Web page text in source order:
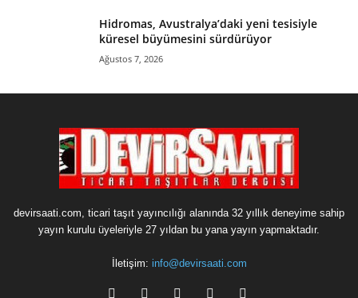
Hidromas, Avustralya’daki yeni tesisiyle
küresel büyümesini sürdürüyor
Ağustos 7, 2026
devirsaati.com, ticari taşıt yayıncılığı alanında 32 yıllık deneyime sahip
yayın kurulu üyeleriyle 27 yıldan bu yana yayın yapmaktadır.
İletişim: info@devirsaati.com